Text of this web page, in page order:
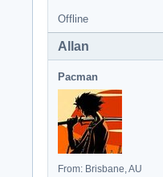
Offline
Allan
Pacman
From: Brisbane, AU